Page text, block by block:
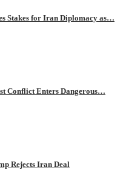
Stakes for Iran Diplomacy as…
Conflict Enters Dangerous…
Rejects Iran Deal